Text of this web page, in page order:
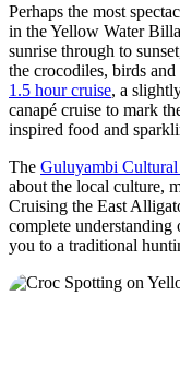
Perhaps the most
in the Yellow Water
sunrise through to
the crocodiles, birds
1.5 hour cruise, a
canapé cruise to mark
inspired food and
The Guluyambi
about the local culture,
Cruising the East
complete understanding
you to a traditional